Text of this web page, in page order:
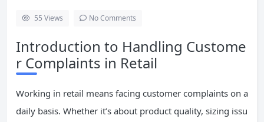
55 Views No Comments
Introduction to Handling Custome
r Complaints in Retail
Working in retail means facing customer complaints on a
daily basis. Whether it’s about product quality, sizing issu